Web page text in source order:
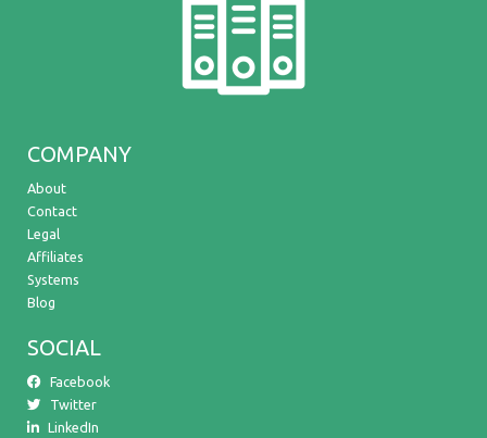
COMPANY
About
Contact
Legal
Affiliates
Systems
Blog
SOCIAL
Facebook
Twitter
LinkedIn